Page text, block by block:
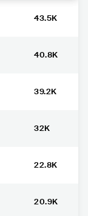
43.5K
40.8K
39.2K
32K
22.8K
20.9K